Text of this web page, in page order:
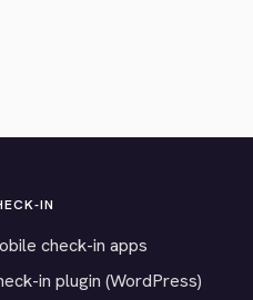
IN
check-in apps
in plugin (WordPress)